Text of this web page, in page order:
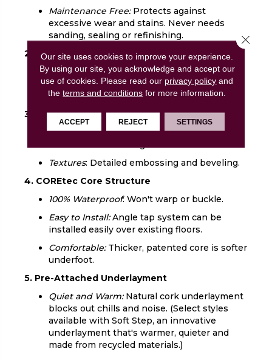
Maintenance Free:Protects against
excessive wear and stains. Never needs
sanding, sealing or refinishing.
2. UV Acrylic Finish
Durable:Provides superior stain resistance
and cleanability. Never needs sanding,
sealing or refinishing.
3. Luxury Vinyl Design Layer
Looks:COREtec offers the widest selection
Textures: Detailed embossing and beveling.
4. COREtec Core Structure
100% Waterproof: Won't warp or buckle.
Easy to Install:Angle tap system can be
installed easily over existing floors.
Comfortable:Thicker, patented core is softer
underfoot.
5. Pre-Attached Underlayment
Quiet and Warm:Natural cork underlayment
blocks out chills and noise. (Select styles
available with Soft Step, an innovative
underlayment that's warmer, quieter and
made from recycled materials.)
Our site uses cookies to improve your experience.
By using our site, you acknowledge and accept our
use of cookies. Please read our privacy policy and
theterms and conditions for more information.
ACCEPT REJECT SETTINGS
Close